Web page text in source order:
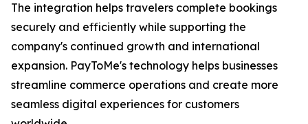
The integration helps travelers complete bookings
securely and efficiently while supporting the
company's continued growth and international
expansion. PayToMe's technology helps businesses
streamline commerce operations and create more
seamless digital experiences for customers